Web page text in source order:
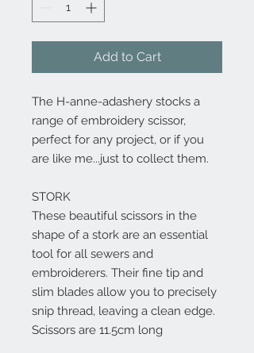
Add to Cart
The H-anne-adashery stocks a
range of embroidery scissor,
perfect for any project, or if you
are like me...just to collect them.
STORK
These beautiful scissors in the
shape of a stork are an essential
tool for all sewers and
embroiderers. Their fine tip and
slim blades allow you to precisely
snip thread, leaving a clean edge.
Scissors are 11.5cm long